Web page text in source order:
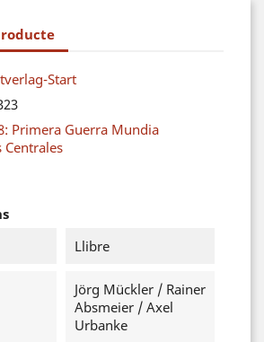
Start
Primera Guerra Mundia
Centrales
Llibre
Jörg Mückler / Rainer
Absmeier / Axel
Urbanke